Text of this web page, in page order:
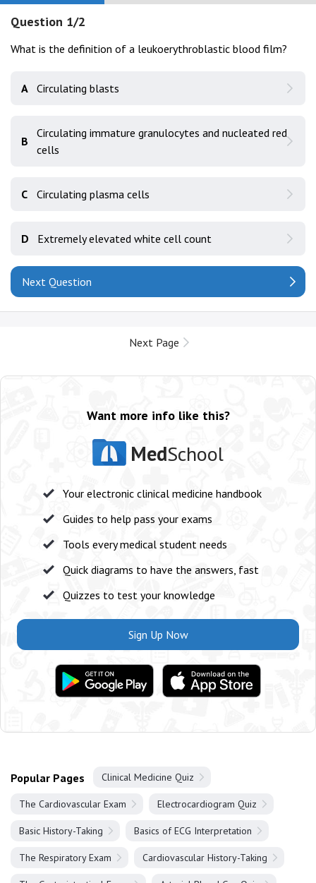
Question 1/2
What is the definition of a leukoerythroblastic blood film?
A Circulating blasts
B
Circulating immature granulocytes and nucleated red
cells
C Circulating plasma cells
D Extremely elevated white cell count
Next Question
Next Page
Want more info like this?
MedSchool
Your electronic clinical medicine handbook
Guides to help pass your exams
Tools every medical student needs
Quick diagrams to have the answers, fast
Quizzes to test your knowledge
Sign Up Now
Popular Pages Clinical Medicine Quiz
The Cardiovascular Exam Electrocardiogram Quiz
Basic History-Taking Basics of ECG Interpretation
The Respiratory Exam Cardiovascular History-Taking